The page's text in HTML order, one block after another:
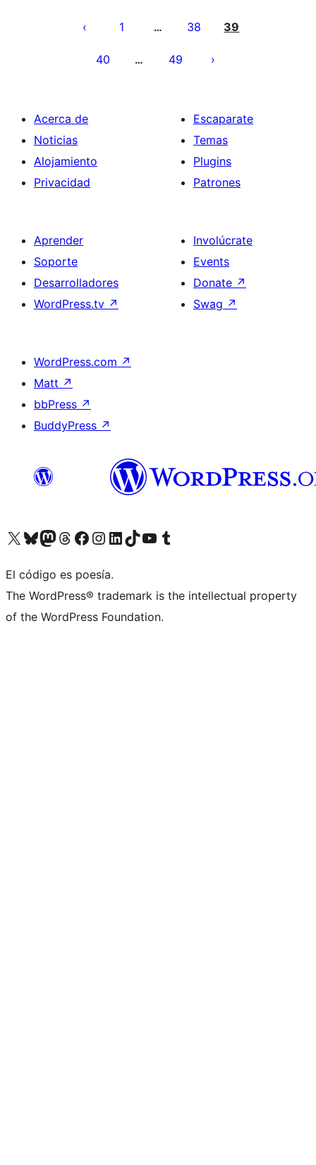
pagination
1 … 38 39
40 … 49
Acerca de
Noticias
Alojamiento
Privacidad
Escaparate
Temas
Plugins
Patrones
Aprender
Soporte
Desarrolladores
WordPress.tv ↗
Involúcrate
Events
Donate ↗
Swag ↗
WordPress.com ↗
Matt ↗
bbPress ↗
BuddyPress ↗
Visit our X (formerly Twitter) account
Visit our Bluesky account
Visit our Mastodon account
Visit our Threads account
Visita nuestra página de Facebook
Visita nuestra cuenta de Instagram
Visita nuestra cuenta de LinkedIn
Visit our TikTok account
Visita nuestro canal de YouTube
Visit our Tumblr account
El código es poesía.
The WordPress® trademark is the intellectual property
of the WordPress Foundation.